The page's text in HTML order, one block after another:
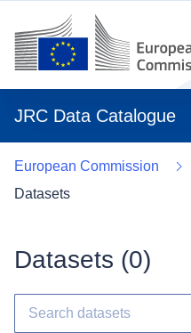
JRC Data Catalogue
European Commission
Datasets
Datasets (0)